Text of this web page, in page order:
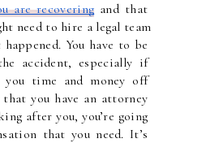
are recovering and that
need to hire a legal team
You have to be
accident, especially if
time and money off
you have an attorney
after you, you’re going
that you need. It’s